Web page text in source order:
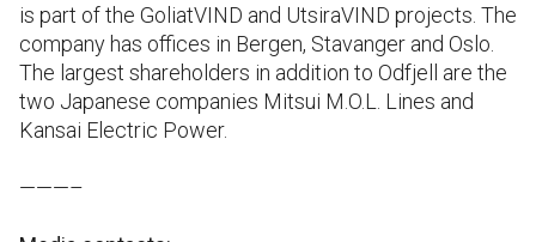
is part of the GoliatVIND and UtsiraVIND projects. The
company has offices in Bergen, Stavanger and Oslo.
The largest shareholders in addition to Odfjell are the
two Japanese companies Mitsui M.O.L. Lines and
Kansai Electric Power.
———–